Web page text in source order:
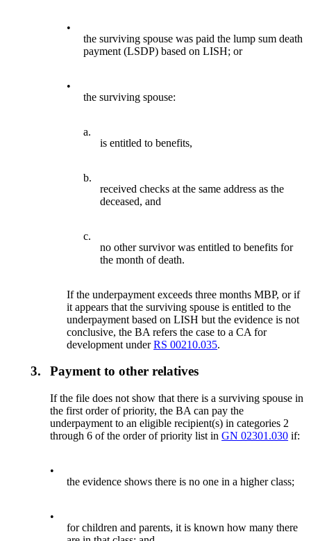
•
the surviving spouse was paid the lump sum death
payment (LSDP) based on LISH; or
•
the surviving spouse:
a.
is entitled to benefits,
b.
received checks at the same address as the
deceased, and
c.
no other survivor was entitled to benefits for
the month of death.
If the underpayment exceeds three months MBP, or if
it appears that the surviving spouse is entitled to the
underpayment based on LISH but the evidence is not
conclusive, the BA refers the case to a CA for
development underRS 00210.035.
3. Payment to other relatives
If the file does not show that there is a surviving spouse in
the first order of priority, the BA can pay the
underpayment to an eligible recipient(s) in categories 2
through 6 of the order of priority list inGN 02301.030 if:
•
the evidence shows there is no one in a higher class;
•
for children and parents, it is known how many there